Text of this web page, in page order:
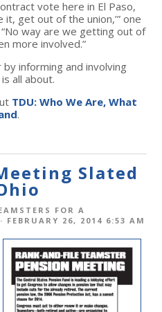
vote here in El Paso,
it, get out of the union,’” one
way are we getting out of
more involved.”
informing and involving
all about.
TDU: Who We Are, What
.
Slated
FOR A
· FEBRUARY 26, 2014 6:53 AM